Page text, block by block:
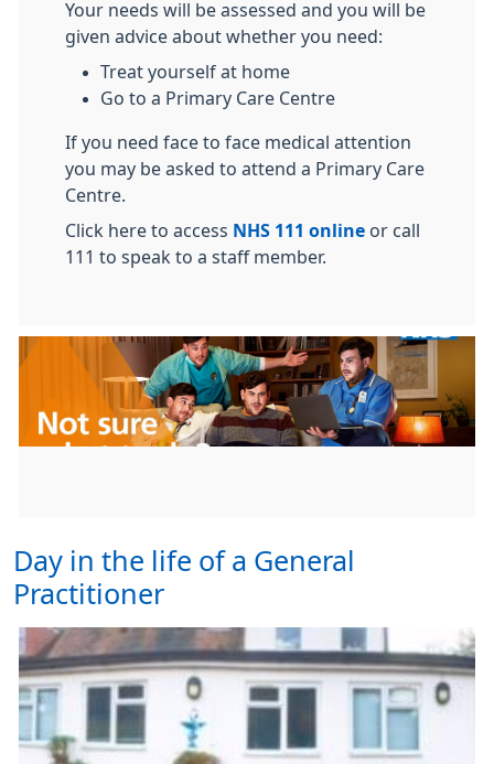
Your needs will be assessed and you will be
given advice about whether you need:
Treat yourself at home
Go to a Primary Care Centre
If you need face to face medical attention
you may be asked to attend a Primary Care
Centre.
Click here to access NHS 111 online or call
111 to speak to a staff member.
Day in the life of a General
Practitioner